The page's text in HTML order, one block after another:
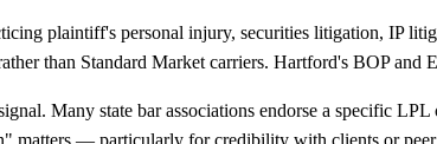
plaintiff's personal injury, securities litigation, IP
than Standard Market carriers. Hartford's BOP
Many state bar associations endorse a specific
matters — particularly for credibility with clients or